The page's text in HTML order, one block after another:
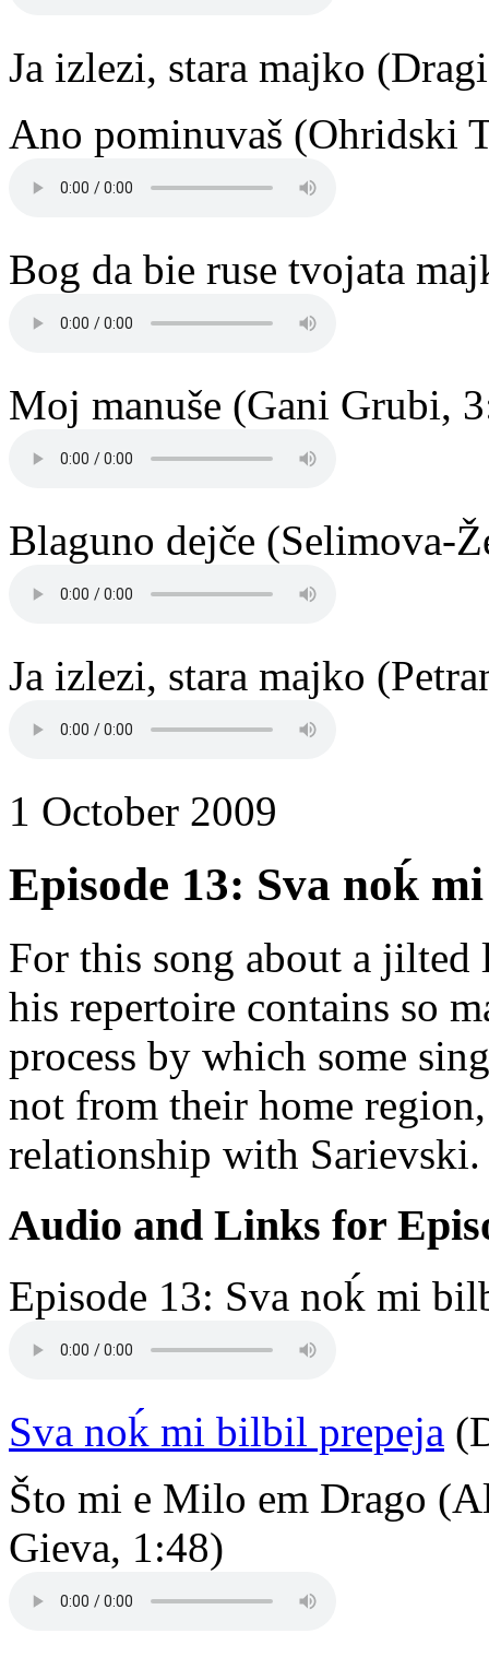
Ja izlezi, stara majko
Ano pominuvaš (Ohridski
Bog da bie ruse tvojata
Moj manuše (Gani Grubi,
Blaguno dejče (Selimova-
Ja izlezi, stara majko
1 October 2009
Episode 13: Sva noḱ
For this song about a jilted
his repertoire contains so
process by which some
not from their home
relationship with Sarievski.
Audio and Links for
Episode 13: Sva noḱ mi
Sva noḱ mi bilbil prepeja
Što mi e Milo em Drago
Gieva, 1:48)